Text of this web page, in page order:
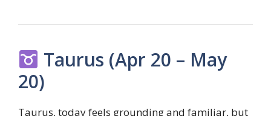
Taurus (Apr 20 – May
20)
Taurus, today feels grounding and familiar, but